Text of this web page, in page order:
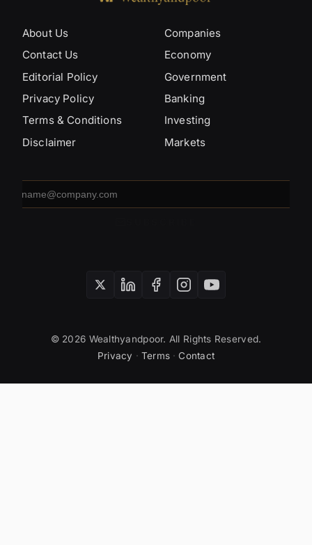
About Us
Contact Us
Editorial Policy
Privacy Policy
Terms & Conditions
Disclaimer
Companies
Economy
Government
Banking
Investing
Markets
address
© 2026 Wealthyandpoor. All Rights Reserved.
Privacy · Terms · Contact